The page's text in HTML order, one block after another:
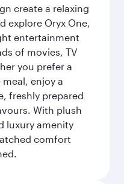
create a relaxing
explore Oryx One,
entertainment
of movies, TV
you prefer a
enjoy a
freshly prepared
With plush
luxury amenity
comfort